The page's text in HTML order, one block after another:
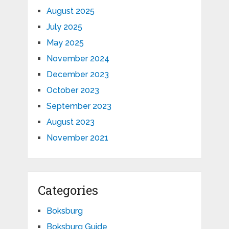
August 2025
July 2025
May 2025
November 2024
December 2023
October 2023
September 2023
August 2023
November 2021
Categories
Boksburg
Boksburg Guide